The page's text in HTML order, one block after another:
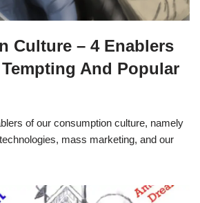
Culture – 4 Enablers
And Popular
of our consumption culture, namely
mass marketing, and our